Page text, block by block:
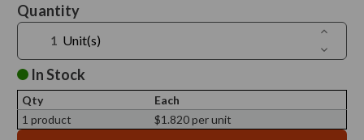
Stock:
Quantity
Unit(s)
Increase
of
Ero
Bamboo
79mm
-
Quantity
Black
79mm
In Stock
Qty
Each
1 product
$1.820 per unit